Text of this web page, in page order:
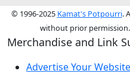
© 1996-2025 Kamat's Potpourri.
without prior
Merchandise and Link
Advertise Your